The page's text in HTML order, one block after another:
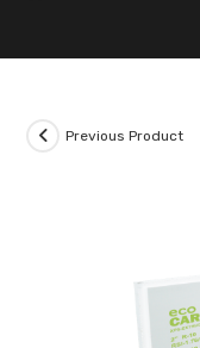
Previous Product